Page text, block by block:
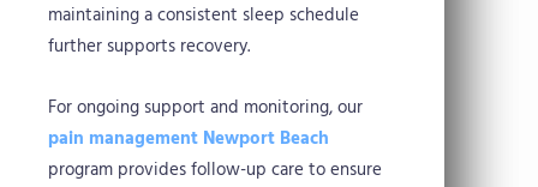
maintaining a consistent sleep schedule
further supports recovery.
For ongoing support and monitoring, our
pain management Newport Beach
program provides follow-up care to ensure